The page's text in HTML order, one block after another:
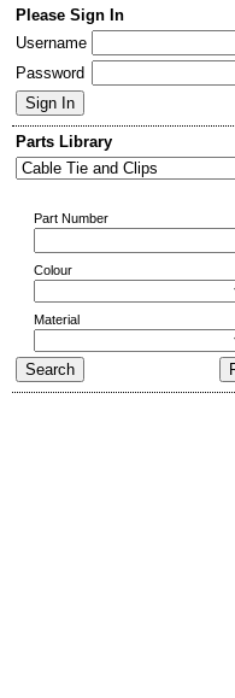
Please Sign In
Username
Password
Parts Library
Part Number
Colour
Material